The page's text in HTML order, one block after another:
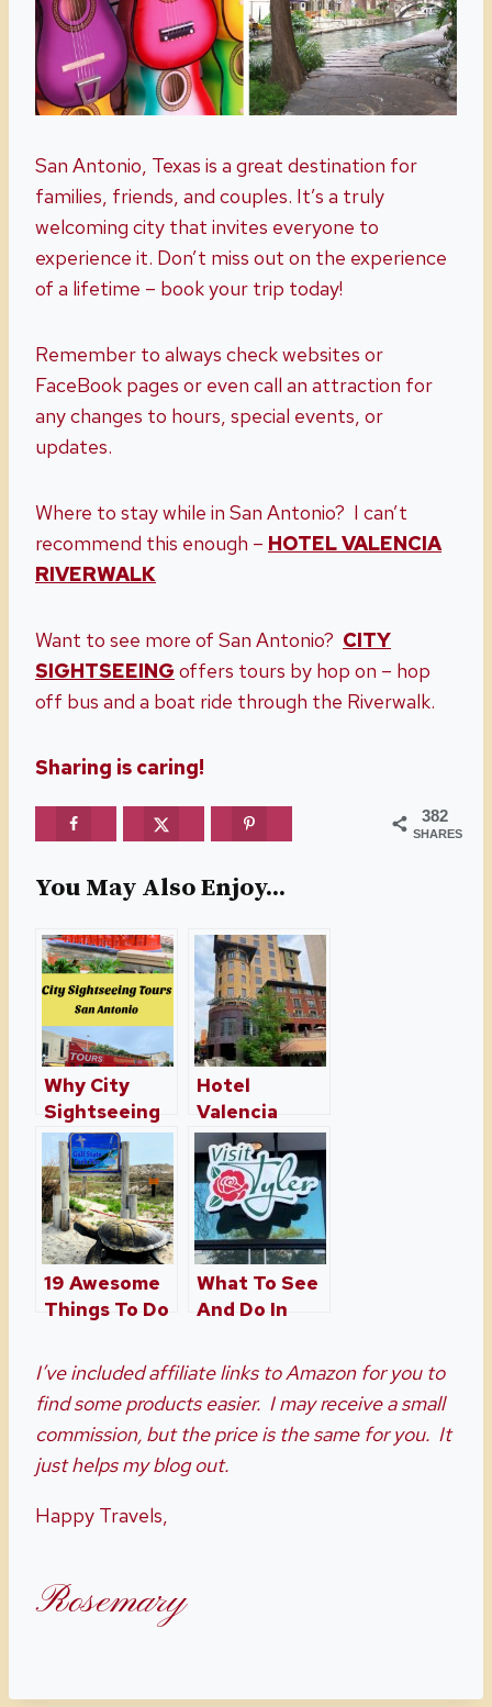
San Antonio, Texas is a great destination for
families, friends, and couples. It’s a truly
welcoming city that invites everyone to
experience it. Don’t miss out on the experience
of a lifetime – book your trip today!
Remember to always check websites or
FaceBook pages or even call an attraction for
any changes to hours, special events, or
updates.
Where to stay while in San Antonio? I can’t
recommend this enough – HOTEL VALENCIA
RIVERWALK
Want to see more of San Antonio? CITY
SIGHTSEEING offers tours by hop on – hop
off bus and a boat ride through the Riverwalk.
Sharing is caring!
382
SHARES
You May Also Enjoy...
Why City
Sightseeing
Tours Is The
Best Way To
See San
Antonio
Hotel
Valencia
Riverwalk – A
San Antonio
Oasis
19 Awesome
Things To Do
Shores,
Alabama,
Including
Free
What To See
And Do In
I’ve included affiliate links to Amazon for you to
find some products easier. I may receive a small
commission, but the price is the same for you. It
just helps my blog out.
Happy Travels,
Rosemary